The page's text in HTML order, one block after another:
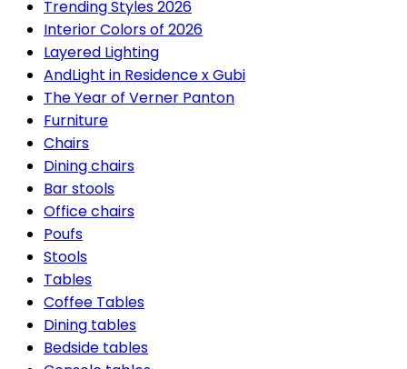
Trending Styles 2026
Interior Colors of 2026
Layered Lighting
AndLight in Residence x Gubi
The Year of Verner Panton
Furniture
Chairs
Dining chairs
Bar stools
Office chairs
Poufs
Stools
Tables
Coffee Tables
Dining tables
Bedside tables